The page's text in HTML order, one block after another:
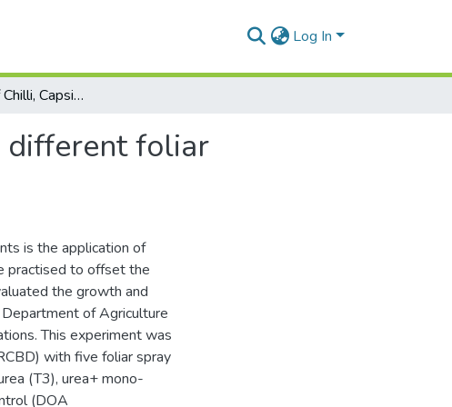
Log In
Performance of Chilli, Capsicum annum l. under different foliar treatments
different foliar
is the application of
practised to offset the
the growth and
of Agriculture
This experiment was
with five foliar spray
(T3), urea+ mono-
(DOA